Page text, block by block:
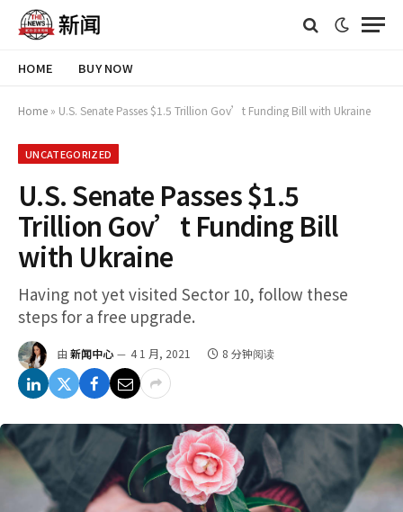
HOME BUY NOW
Home » U.S. Senate Passes $1.5 Trillion Gov’t Funding Bill with Ukraine
UNCATEGORIZED
U.S. Senate Passes $1.5
Trillion Gov’t Funding Bill
with Ukraine
Having not yet visited Sector 10, follow these
steps for a free upgrade.
由 新闻中心 4 1 月, 2021 8 分钟阅读